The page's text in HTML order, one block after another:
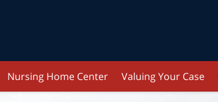
Nursing Home Center Valuing Your Case